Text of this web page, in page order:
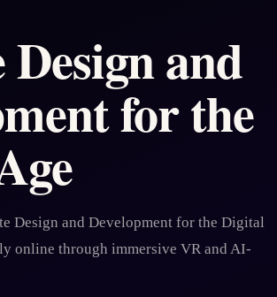
and
for the
Design and Development for the Digital
online through immersive VR and AI-